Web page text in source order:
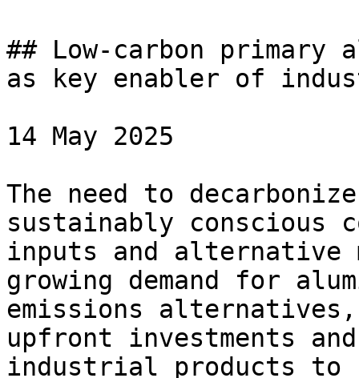
## Low-carbon primary
as key enabler of
14 May 2025
The need to
sustainably conscious
inputs and
growing demand for
emissions
upfront investments
industrial products to